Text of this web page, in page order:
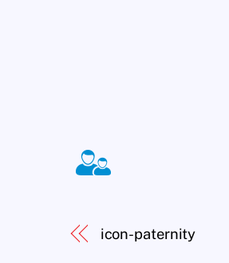
icon-paternity